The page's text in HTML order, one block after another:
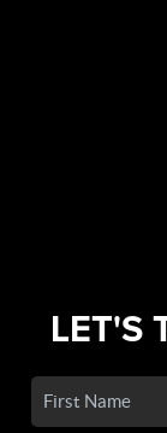
LET'S